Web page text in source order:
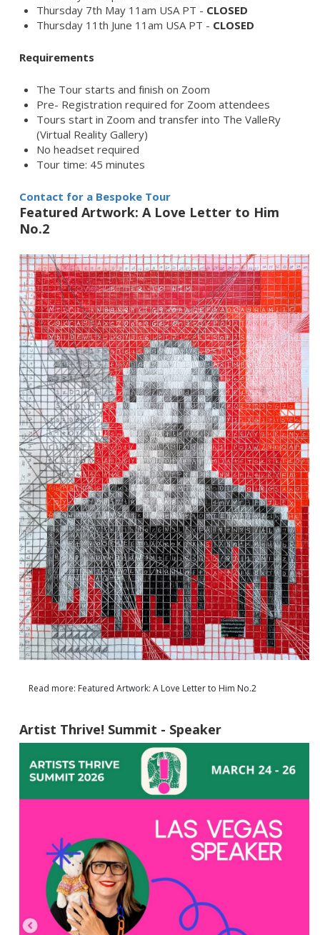
Thursday 7th May 11am USA PT - CLOSED
Thursday 11th June 11am USA PT - CLOSED
Requirements
The Tour starts and finish on Zoom
Pre- Registration required for Zoom attendees
Tours start in Zoom and transfer into The ValleRy
(Virtual Reality Gallery)
No headset required
Tour time: 45 minutes
Contact for a Bespoke Tour
Featured Artwork: A Love Letter to Him
No.2
Read more: Featured Artwork: A Love Letter to Him No.2
Artist Thrive! Summit - Speaker